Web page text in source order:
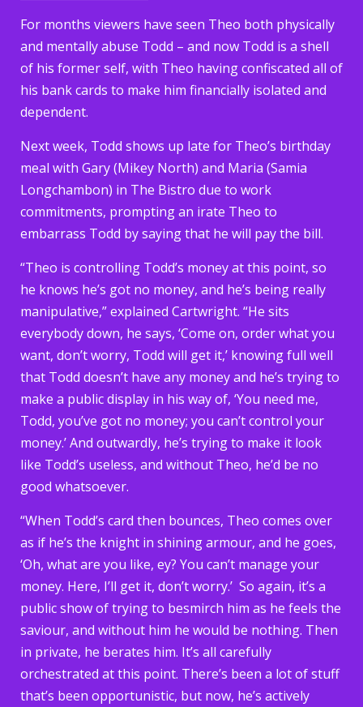
For months viewers have seen Theo both physically
and mentally abuse Todd – and now Todd is a shell
of his former self, with Theo having confiscated all of
his bank cards to make him financially isolated and
dependent.
Next week, Todd shows up late for Theo’s birthday
meal with Gary (Mikey North) and Maria (Samia
Longchambon) in The Bistro due to work
commitments, prompting an irate Theo to
embarrass Todd by saying that he will pay the bill.
“Theo is controlling Todd’s money at this point, so
he knows he’s got no money, and he’s being really
manipulative,” explained Cartwright. “He sits
everybody down, he says, ‘Come on, order what you
want, don’t worry, Todd will get it,’ knowing full well
that Todd doesn’t have any money and he’s trying to
make a public display in his way of, ‘You need me,
Todd, you’ve got no money; you can’t control your
money.’ And outwardly, he’s trying to make it look
like Todd’s useless, and without Theo, he’d be no
good whatsoever.
“When Todd’s card then bounces, Theo comes over
as if he’s the knight in shining armour, and he goes,
‘Oh, what are you like, ey? You can’t manage your
money. Here, I’ll get it, don’t worry.’ So again, it’s a
public show of trying to besmirch him as he feels the
saviour, and without him he would be nothing. Then
in private, he berates him. It’s all carefully
orchestrated at this point. There’s been a lot of stuff
that’s been opportunistic, but now, he’s actively